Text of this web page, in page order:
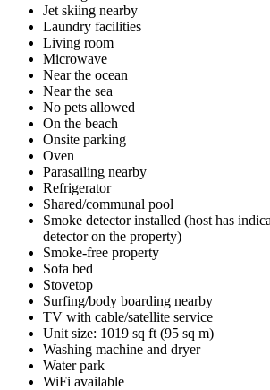
Jet skiing nearby
Laundry facilities
Living room
Microwave
Near the ocean
Near the sea
No pets allowed
On the beach
Onsite parking
Oven
Parasailing nearby
Refrigerator
Shared/communal pool
Smoke detector installed (host has
detector on the property)
Smoke-free property
Sofa bed
Stovetop
Surfing/body boarding nearby
TV with cable/satellite service
Unit size: 1019 sq ft (95 sq m)
Washing machine and dryer
Water park
WiFi available